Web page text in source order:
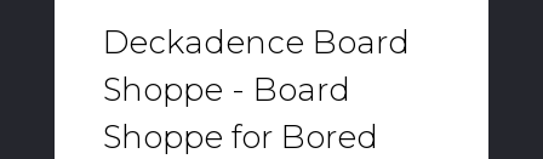
Deckadence Board
Shoppe - Board
Shoppe for Bored